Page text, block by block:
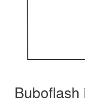
Buboflash